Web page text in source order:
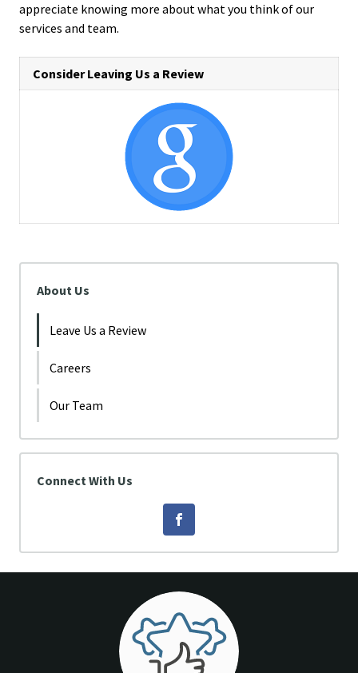
appreciate knowing more about what you think of our
services and team.
Consider Leaving Us a Review
About Us
Leave Us a Review
Careers
Our Team
Connect With Us